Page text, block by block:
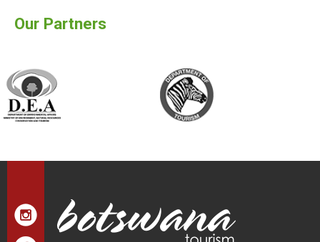
Our Partners